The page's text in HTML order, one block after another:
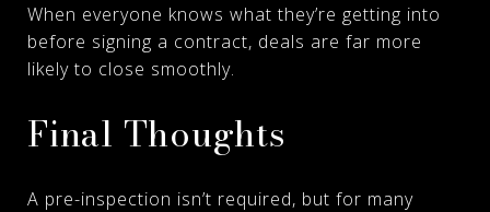
When everyone knows what they’re getting into
before signing a contract, deals are far more
likely to close smoothly.
Final Thoughts
A pre-inspection isn’t required, but for many